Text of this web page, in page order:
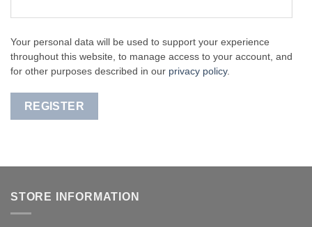
Your personal data will be used to support your experience
throughout this website, to manage access to your account, and
for other purposes described in our privacy policy.
REGISTER
STORE INFORMATION